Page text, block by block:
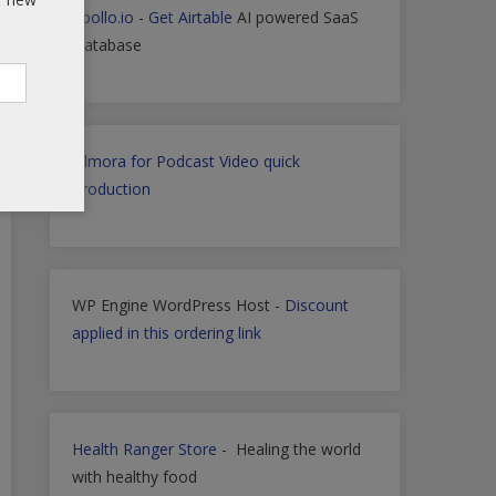
Apollo.io - Get Airtable AI powered SaaS
Database
Filmora for Podcast Video quick
Production
WP Engine WordPress Host - Discount
applied in this ordering link
Health Ranger Store - Healing the world
with healthy food